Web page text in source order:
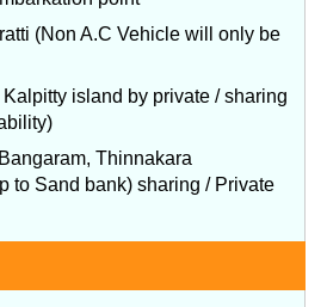
(Non A.C Vehicle will only be
island by private / sharing
Thinnakara
to Sand bank) sharing / Private